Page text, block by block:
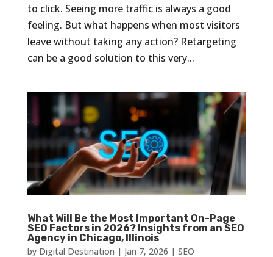
to click. Seeing more traffic is always a good
feeling. But what happens when most visitors
leave without taking any action? Retargeting
can be a good solution to this very...
What Will Be the Most Important On-Page
SEO Factors in 2026? Insights from an SEO
Agency in Chicago, Illinois
by Digital Destination | Jan 7, 2026 | SEO